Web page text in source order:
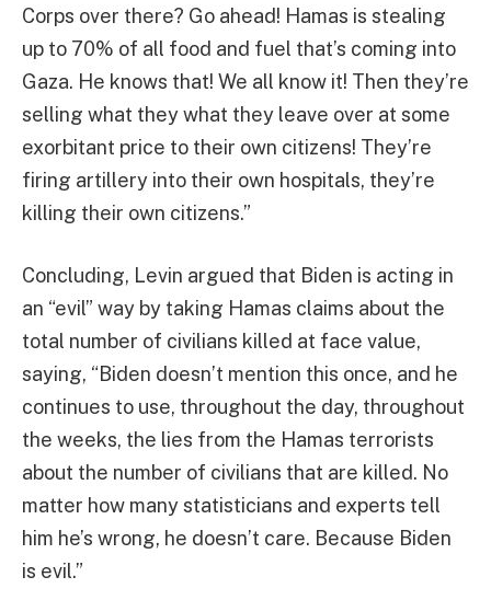
Corps over there? Go ahead! Hamas is stealing
up to 70% of all food and fuel that’s coming into
Gaza. He knows that! We all know it! Then they’re
selling what they what they leave over at some
exorbitant price to their own citizens! They’re
firing artillery into their own hospitals, they’re
killing their own citizens.”
Concluding, Levin argued that Biden is acting in
an “evil” way by taking Hamas claims about the
total number of civilians killed at face value,
saying, “Biden doesn’t mention this once, and he
continues to use, throughout the day, throughout
the weeks, the lies from the Hamas terrorists
about the number of civilians that are killed. No
matter how many statisticians and experts tell
him he’s wrong, he doesn’t care. Because Biden
is evil.”